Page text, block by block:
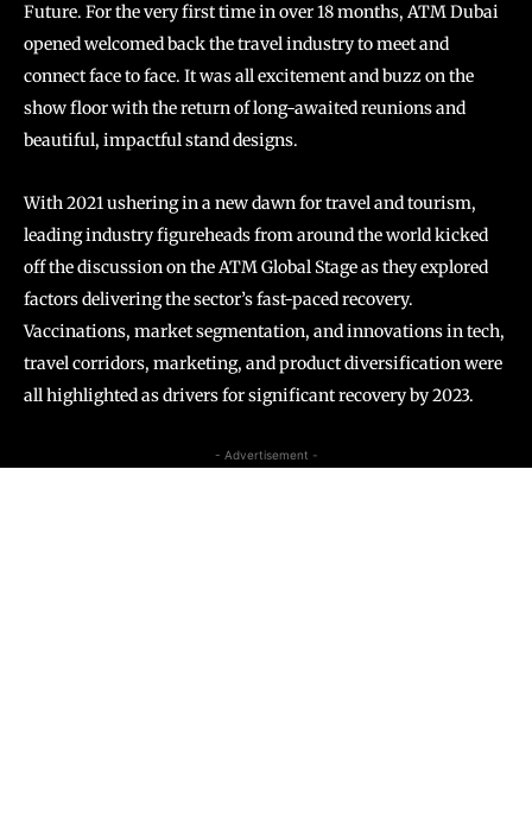
Future. For the very first time in over 18 months, ATM Dubai
opened welcomed back the travel industry to meet and
connect face to face. It was all excitement and buzz on the
show floor with the return of long-awaited reunions and
beautiful, impactful stand designs.
With 2021 ushering in a new dawn for travel and tourism,
leading industry figureheads from around the world kicked
off the discussion on the ATM Global Stage as they explored
factors delivering the sector’s fast-paced recovery.
Vaccinations, market segmentation, and innovations in tech,
travel corridors, marketing, and product diversification were
all highlighted as drivers for significant recovery by 2023.
- Advertisement -